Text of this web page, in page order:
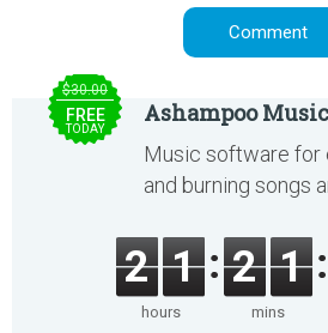
$30.00
FREE
TODAY
Ashampoo
Music software for
and burning songs
2 1
hours
2 1
mins